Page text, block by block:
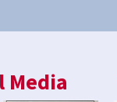
Media